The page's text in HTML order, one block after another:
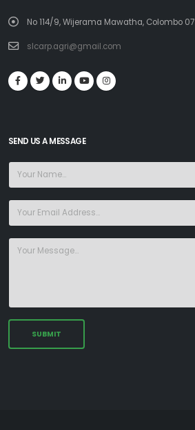
No 114/9, Wijerama Mawatha, Colombo 07
slcarp.agri@gmail.com
SEND US A MESSAGE